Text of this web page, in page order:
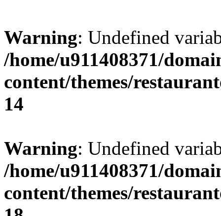
Warning: Undefined
/home/u911408371/
content/themes/
14
Warning: Undefined
/home/u911408371/
content/themes/